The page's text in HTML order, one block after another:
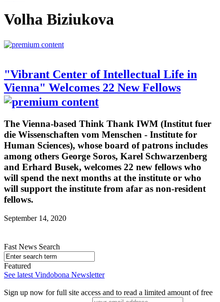
Volha Biziukova
"Vibrant Center of Intellectual Life in
Vienna" Welcomes 22 New Fellows
The Vienna-based Think Thank IWM (Institut fuer
die Wissenschaften vom Menschen - Institute for
Human Sciences), whose board of patrons includes
among others George Soros, Karel Schwarzenberg
and Erhard Busek, welcomes 22 new fellows who
will spend the next months at the institute or who
will support the institute from afar as non-resident
fellows.
September 14, 2020
Fast News Search
Featured
See latest Vindobona Newsletter
Sign up now for full site access and to read a limited amount of free